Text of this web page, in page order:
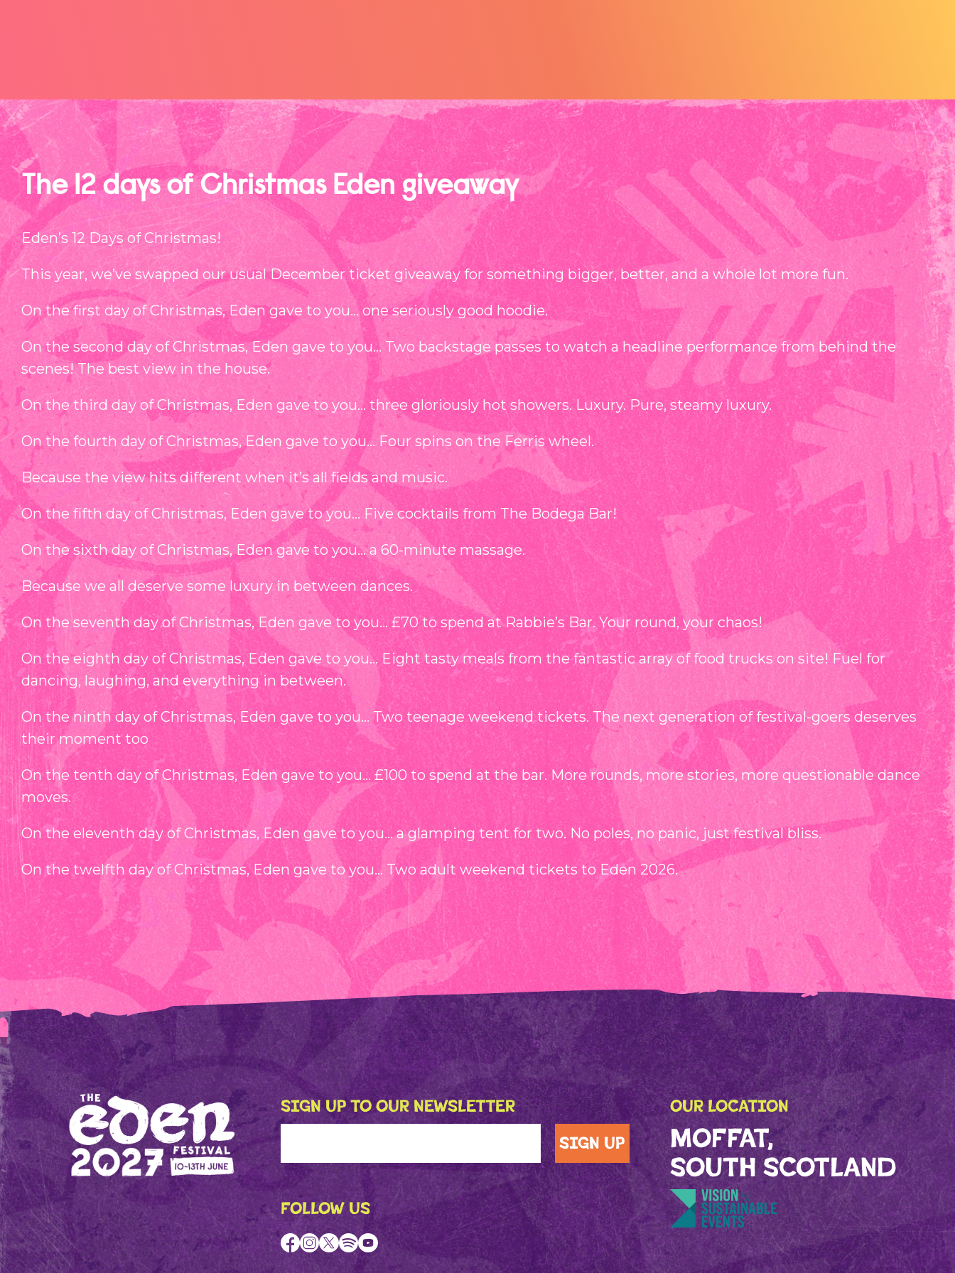
The 12 days of Christmas Eden giveaway
Eden’s 12 Days of Christmas!
This year, we’ve swapped our usual December ticket giveaway for something bigger, better, and a whole lot more fun.⁠
On the first day of Christmas, Eden gave to you… one seriously good hoodie.
On the second day of Christmas, Eden gave to you… Two backstage passes to watch a headline performance from behind the
scenes! The best view in the house.
On the third day of Christmas, Eden gave to you… three gloriously hot showers. Luxury. Pure, steamy luxury.
On the fourth day of Christmas, Eden gave to you… Four spins on the Ferris wheel.⁠
Because the view hits different when it’s all fields and music.
On the fifth day of Christmas, Eden gave to you… Five cocktails from The Bodega Bar!
On the sixth day of Christmas, Eden gave to you… a 60-minute massage.⁠
Because we all deserve some luxury in between dances.
On the seventh day of Christmas, Eden gave to you… £70 to spend at Rabbie’s Bar. Your round, your chaos!
On the eighth day of Christmas, Eden gave to you… Eight tasty meals from the fantastic array of food trucks on site! Fuel for
dancing, laughing, and everything in between.
On the ninth day of Christmas, Eden gave to you… Two teenage weekend tickets. The next generation of festival-goers deserves
their moment too
On the tenth day of Christmas, Eden gave to you… £100 to spend at the bar. More rounds, more stories, more questionable dance
moves.
On the eleventh day of Christmas, Eden gave to you… a glamping tent for two. No poles, no panic, just festival bliss.
On the twelfth day of Christmas, Eden gave to you… Two adult weekend tickets to Eden 2026.
SIGN UP TO OUR NEWSLETTER
FOLLOW US
OUR LOCATION
MOFFAT,
SOUTH SCOTLAND